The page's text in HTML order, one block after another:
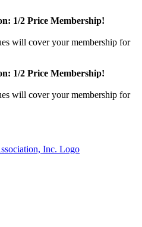
1/2 Price Membership!
will cover your membership for
1/2 Price Membership!
will cover your membership for